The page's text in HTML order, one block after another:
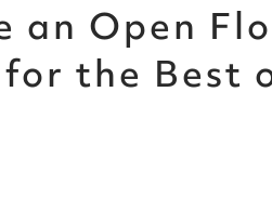
an Open
for the Best